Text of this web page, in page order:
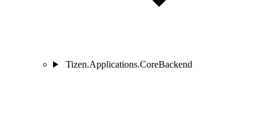
Tizen.Applications.CoreBackend